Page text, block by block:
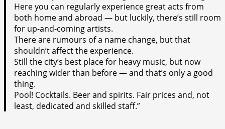
Here you can regularly experience great acts from
both home and abroad — but luckily, there’s still room
for up-and-coming artists.
There are rumours of a name change, but that
shouldn’t affect the experience.
Still the city’s best place for heavy music, but now
reaching wider than before — and that’s only a good
thing.
Pool! Cocktails. Beer and spirits. Fair prices and, not
least, dedicated and skilled staff.”